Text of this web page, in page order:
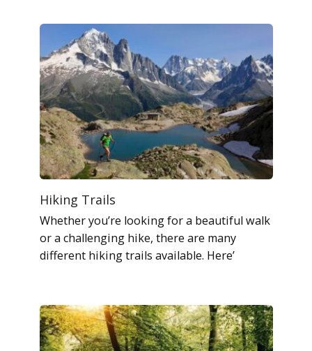
Hiking Trails
Whether you’re looking for a beautiful walk
or a challenging hike, there are many
different hiking trails available. Here’